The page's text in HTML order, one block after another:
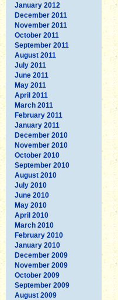
January 2012
December 2011
November 2011
October 2011
September 2011
August 2011
July 2011
June 2011
May 2011
April 2011
March 2011
February 2011
January 2011
December 2010
November 2010
October 2010
September 2010
August 2010
July 2010
June 2010
May 2010
April 2010
March 2010
February 2010
January 2010
December 2009
November 2009
October 2009
September 2009
August 2009